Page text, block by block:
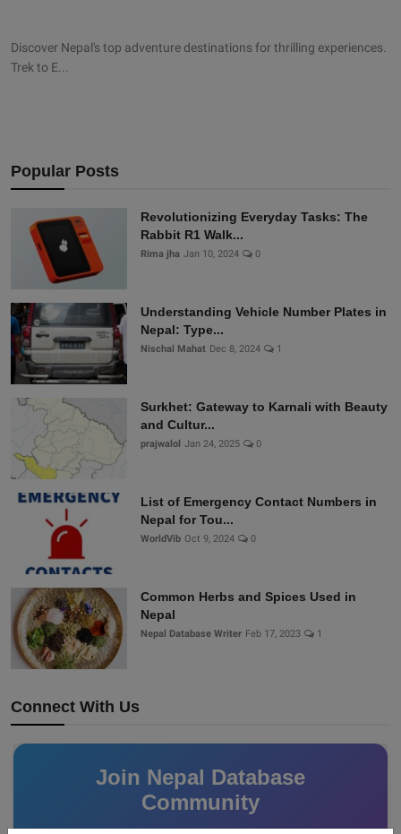
Discover Nepal's top adventure destinations for thrilling experiences.
Trek to E...
Popular Posts
Revolutionizing Everyday Tasks: The
Rabbit R1 Walk...
Rima jha Jan 10, 2024 0
Understanding Vehicle Number Plates in
Nepal: Type...
Nischal Mahat Dec 8, 2024 1
Surkhet: Gateway to Karnali with Beauty
and Cultur...
prajwalol Jan 24, 2025 0
List of Emergency Contact Numbers in
Nepal for Tou...
WorldVib Oct 9, 2024 0
Common Herbs and Spices Used in
Nepal
Nepal Database Writer Feb 17, 2023 1
Connect With Us
Join Nepal Database
Community